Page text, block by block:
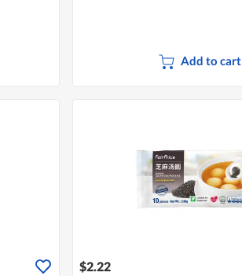
Add to cart
$2.22